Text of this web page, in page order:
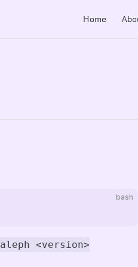
Home
bash
aleph <version>